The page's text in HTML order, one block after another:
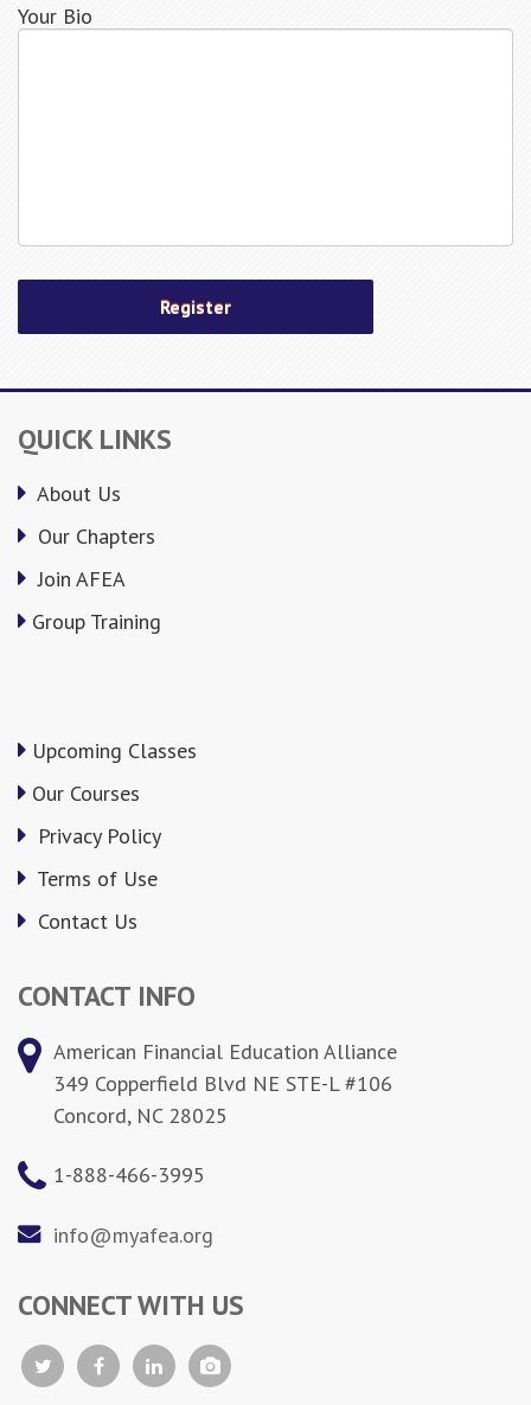
Your Bio
QUICK LINKS
About Us
Our Chapters
Join AFEA
Group Training
Upcoming Classes
Our Courses
Privacy Policy
Terms of Use
Contact Us
CONTACT INFO
American Financial Education Alliance
349 Copperfield Blvd NE STE-L #106
Concord, NC 28025
1-888-466-3995
info@myafea.org
CONNECT WITH US